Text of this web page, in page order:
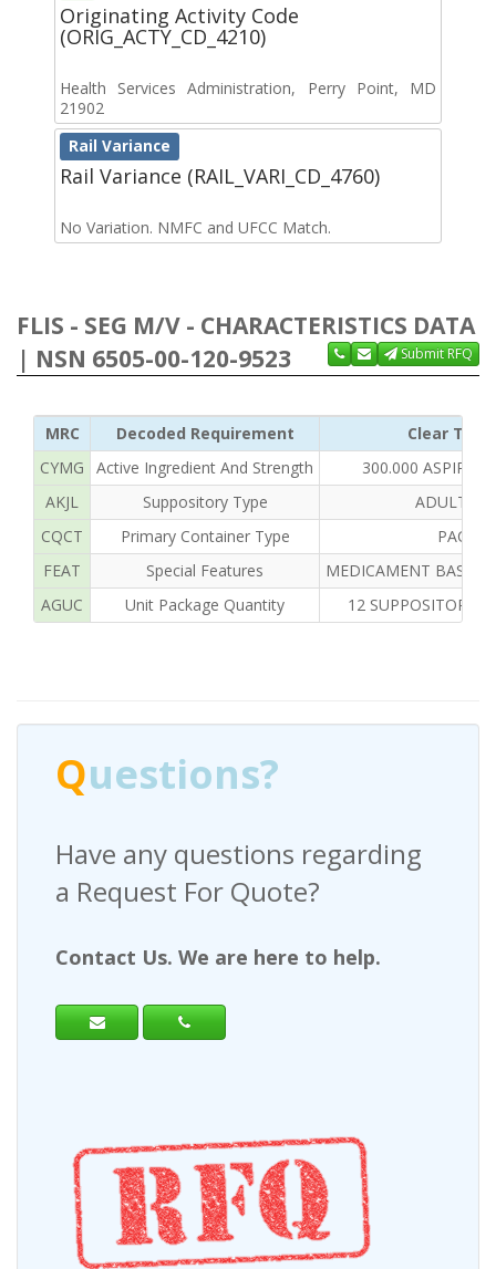
Originating Activity Code
(ORIG_ACTY_CD_4210)
Health Services Administration, Perry Point, MD
21902
Rail Variance
Rail Variance (RAIL_VARI_CD_4760)
No Variation. NMFC and UFCC Match.
FLIS - SEG M/V - CHARACTERISTICS DATA
| NSN 6505-00-120-9523
Submit RFQ
MRC Decoded Requirement
Clear Text
CYMG
Active Ingredient And Strength
300.000 ASPIRIN
AKJL
Suppository Type
ADULT
CQCT
Primary Container Type
FEAT
Special Features
MEDICAMENT BASE
AGUC
Unit Package Quantity 12 SUPPOSITORIES
Questions?
Have any questions regarding
a Request For Quote?
Contact Us. We are here to help.